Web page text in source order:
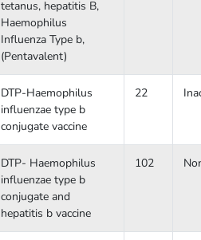
tetanus, hepatitis B,
Haemophilus
Influenza Type b,
(Pentavalent)
DTP-Haemophilus
influenzae type b
conjugate vaccine
22
DTP- Haemophilus
influenzae type b
conjugate and
hepatitis b vaccine
102